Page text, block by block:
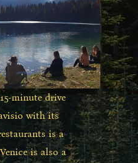
minute drive
with its
is a
is also a